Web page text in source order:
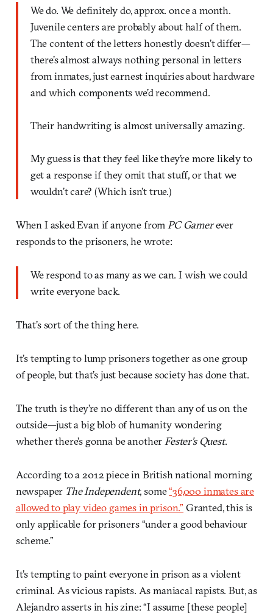
We do. We definitely do, approx. once a month.
Juvenile centers are probably about half of them.
The content of the letters honestly doesn’t differ—
there’s almost always nothing personal in letters
from inmates, just earnest inquiries about hardware
and which components we’d recommend.
Their handwriting is almost universally amazing.
My guess is that they feel like they’re more likely to
get a response if they omit that stuff, or that we
wouldn’t care? (Which isn’t true.)
When I asked Evan if anyone from PC Gamerever
responds to the prisoners, he wrote:
We respond to as many as we can. I wish we could
write everyone back.
That’s sort of the thing here.
It’s tempting to lump prisoners together as one group
of people, but that’s just because society has done that.
The truth is they’re no different than any of us on the
outside—just a big blob of humanity wondering
whether there’s gonna be another Fester’s Quest.
According to a 2012 piece in British national morning
newspaper The Independent, some“36,000 inmates are
allowed to play video games in prison.” Granted, this is
only applicable for prisoners “under a good behaviour
scheme.”
It’s tempting to paint everyone in prison as a violent
criminal. As vicious rapists. As maniacal rapists. But, as
Alejandro asserts in his zine: “I assume [these people]